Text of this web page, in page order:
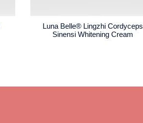
Luna Belle® Lingzhi Cordyceps
Sinensi Whitening Cream